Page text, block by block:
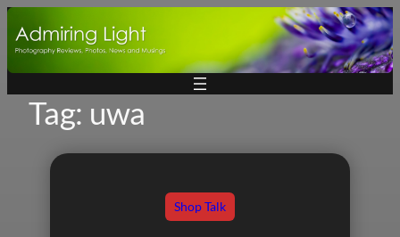
Skip
to
Tag: uwa
Shop Talk